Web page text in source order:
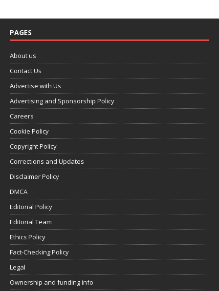
PAGES
About us
Contact Us
Advertise with Us
Advertising and Sponsorship Policy
Careers
Cookie Policy
Copyright Policy
Corrections and Updates
Disclaimer Policy
DMCA
Editorial Policy
Editorial Team
Ethics Policy
Fact-Checking Policy
Legal
Ownership and funding info